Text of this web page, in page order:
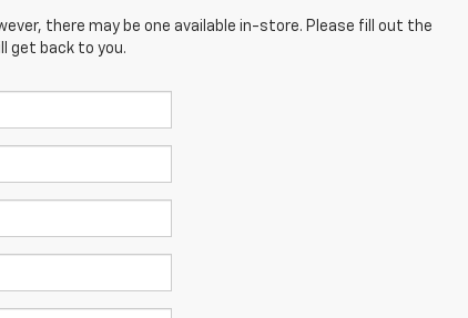
there may be one available in-store. Please fill out the
get back to you.